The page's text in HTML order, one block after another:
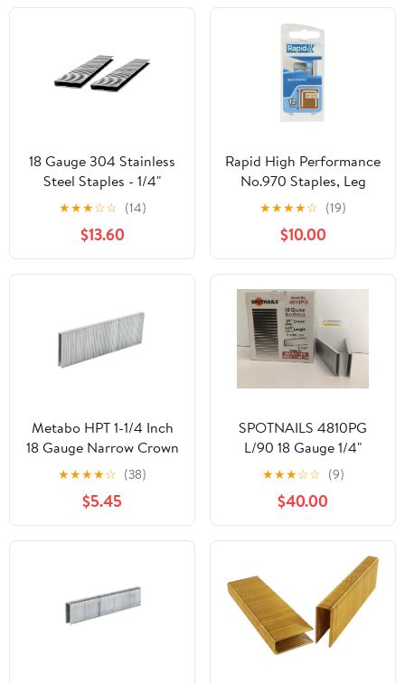
18 Gauge 304 Stainless
Steel Staples - 1/4"
Narrow Crown, 2000
Pcs - Compatible with
Pneumatic & Electric
Staplers (1"- 2000 PCS)
★★★☆☆ (14)
$13.60
Rapid High Performance
No.970 Staples, Leg
Length: 12 mm,
40109552-672 Pieces
★★★★☆ (19)
$10.00
Metabo HPT 1-1/4 Inch
18 Gauge Narrow Crown
Finish Staples | 1,000
Count | 21105SHPT
★★★★☆ (38)
$5.45
SPOTNAILS 4810PG
L/90 18 Gauge 1/4"
Crown,1-1/4" leg.
5000Pcs/Box.6
Boxes/Case. Sale By Full
Case !
★★★☆☆ (9)
$40.00